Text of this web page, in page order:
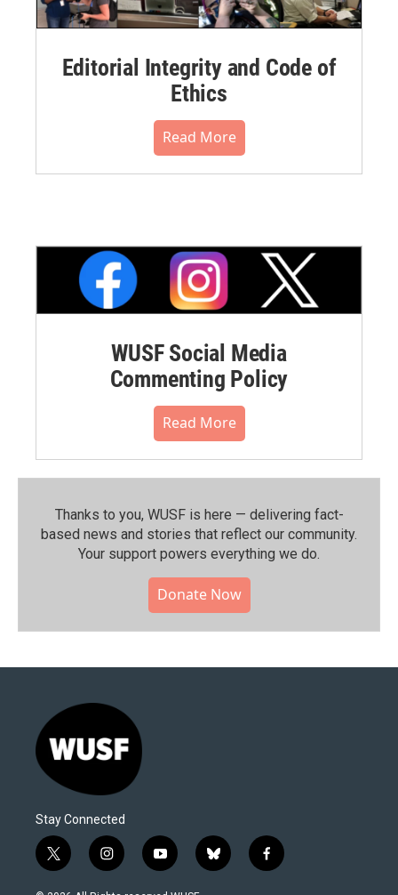
Editorial Integrity and Code of
Ethics
Read More
WUSF Social Media
Commenting Policy
Read More
Thanks to you, WUSF is here — delivering fact-
based news and stories that reflect our community.⁠
Your support powers everything we do.
Donate Now
Stay Connected
t
w
i
n
y
o
b
l
f
a